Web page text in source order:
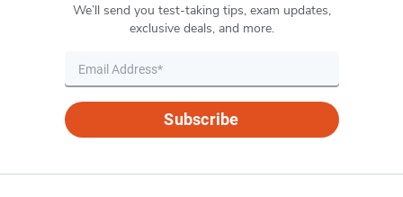
We’ll send you test-taking tips, exam updates,
exclusive deals, and more.
Subscribe